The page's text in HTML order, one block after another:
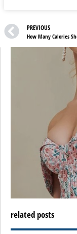
PREVIOUS
related posts